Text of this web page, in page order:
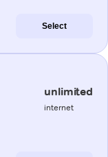
Select
unlimited
internet